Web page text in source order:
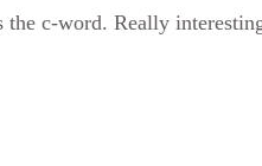
the c-word. Really